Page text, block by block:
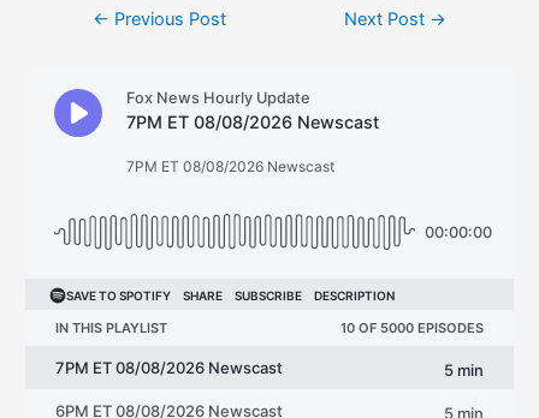
← Previous Post Next Post →